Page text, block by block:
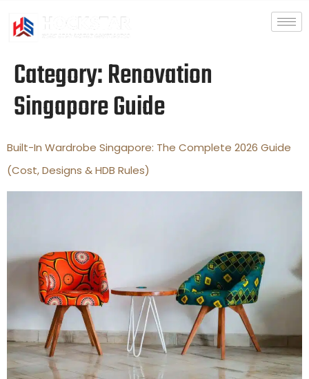
Category:Renovation
Singapore Guide
Built-In Wardrobe Singapore: The Complete 2026 Guide
(Cost, Designs & HDB Rules)